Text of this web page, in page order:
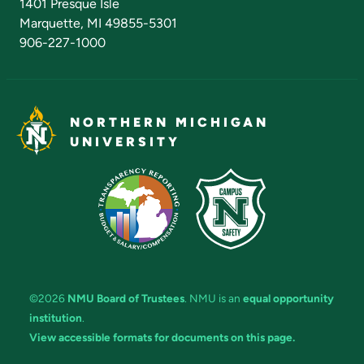
1401 Presque Isle
Marquette, MI 49855-5301
906-227-1000
NORTHERN MICHIGAN
UNIVERSITY
©2026 NMU Board of Trustees. NMU is an equal opportunity
institution.
View accessible formats for documents on this page.